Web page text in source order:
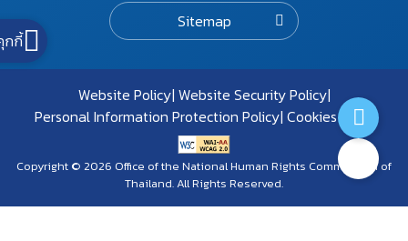
Sitemap
Website Policy Website Security Policy
Personal Information Protection Policy Cookies Policy
Copyright © 2026 Office of the National Human Rights Commission of
Thailand. All Rights Reserved.
กกี้